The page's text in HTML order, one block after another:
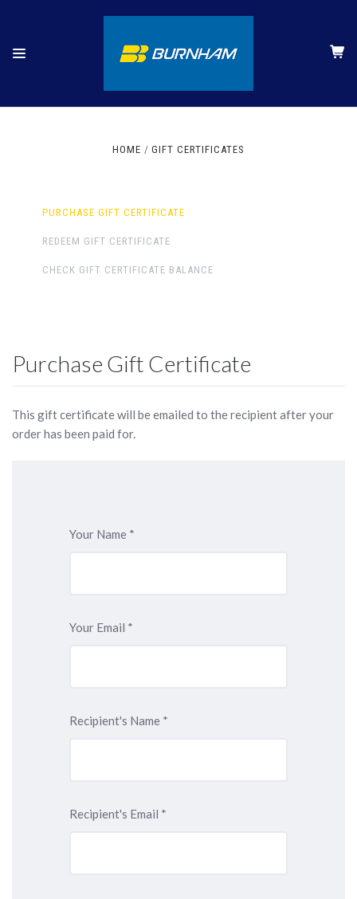
HOME GIFT CERTIFICATES
PURCHASE GIFT CERTIFICATE
REDEEM GIFT CERTIFICATE
CHECK GIFT CERTIFICATE BALANCE
Purchase Gift Certificate
This gift certificate will be emailed to the recipient after your
order has been paid for.
Your Name *
Your Email *
Recipient's Name *
Recipient's Email *